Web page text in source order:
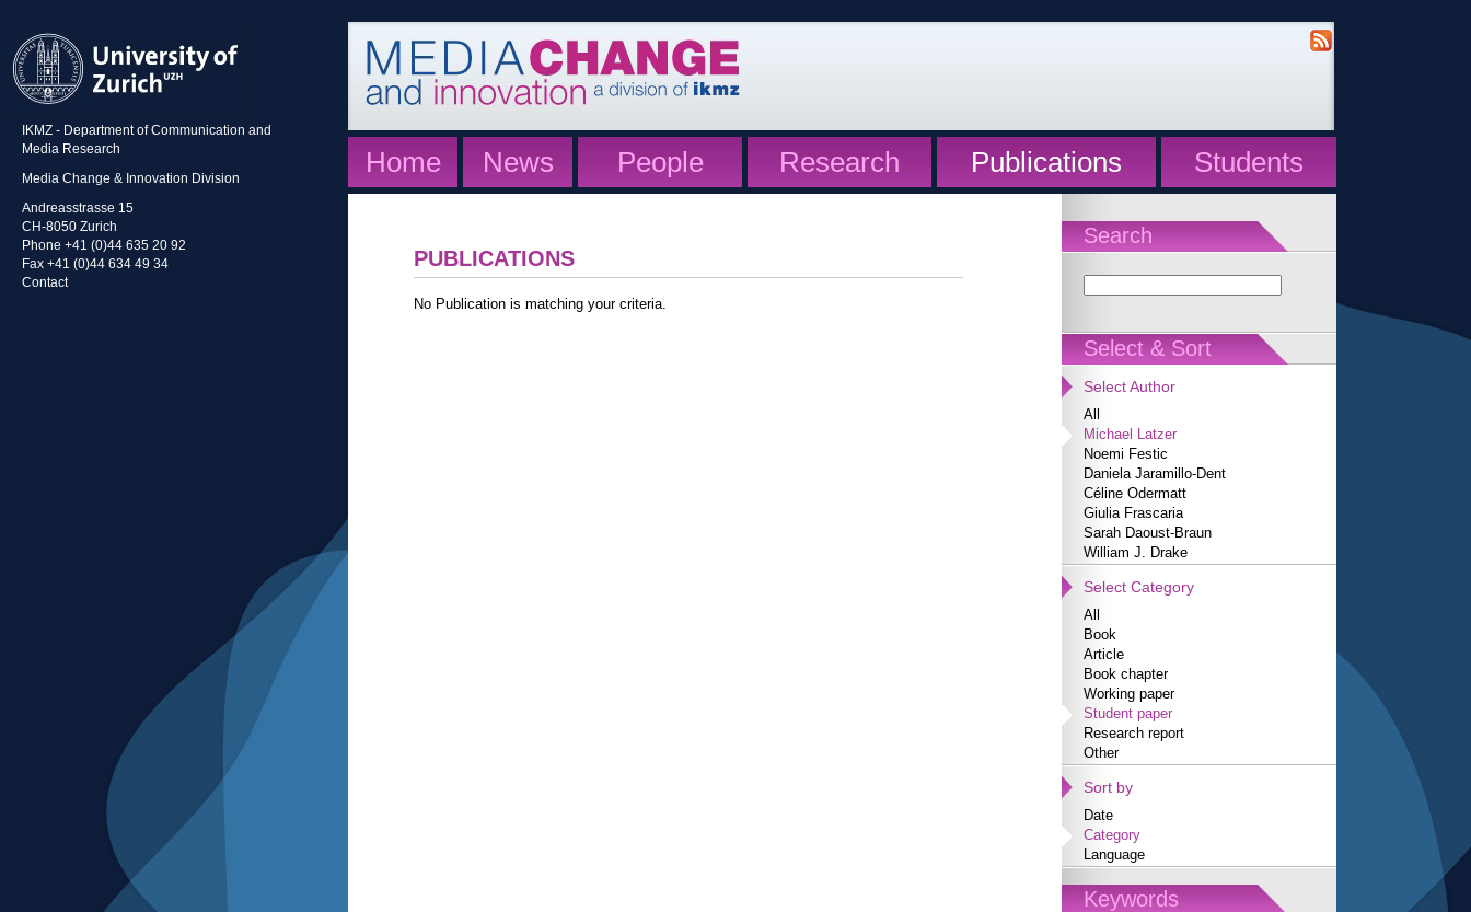
IKMZ - Department of Communication and
Media Research
Media Change & Innovation Division
Andreasstrasse 15
CH-8050 Zurich
Phone +41 (0)44 635 20 92
Fax +41 (0)44 634 49 34
Contact
Home News People Research Publications Students
Search
Select & Sort
Select Author
All
Michael Latzer
Noemi Festic
Daniela Jaramillo-Dent
Céline Odermatt
Giulia Frascaria
Sarah Daoust-Braun
William J. Drake
Select Category
All
Book
Article
Book chapter
Working paper
Student paper
Research report
Other
Sort by
Date
Category
Language
Keywords
PUBLICATIONS
No Publication is matching your criteria.